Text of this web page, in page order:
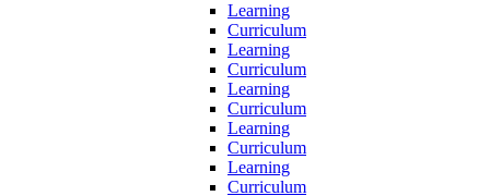
Learning
Curriculum
Learning
Curriculum
Learning
Curriculum
Learning
Curriculum
Learning
Curriculum